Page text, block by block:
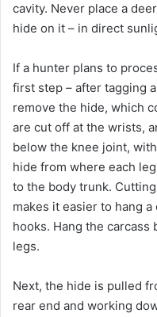
cavity. Never place a
hide on it – in direct
If a hunter plans to
first step – after tagging
remove the hide, which
are cut off at the wrists,
below the knee joint,
hide from where each
to the body trunk.
makes it easier to hang
hooks. Hang the
legs.
Next, the hide is pulled
rear end and working